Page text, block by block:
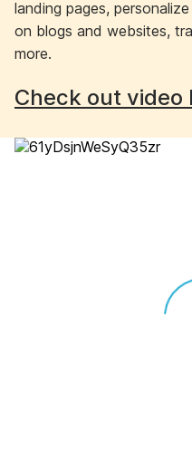
landing pages,
on blogs and websites,
more.
Check out